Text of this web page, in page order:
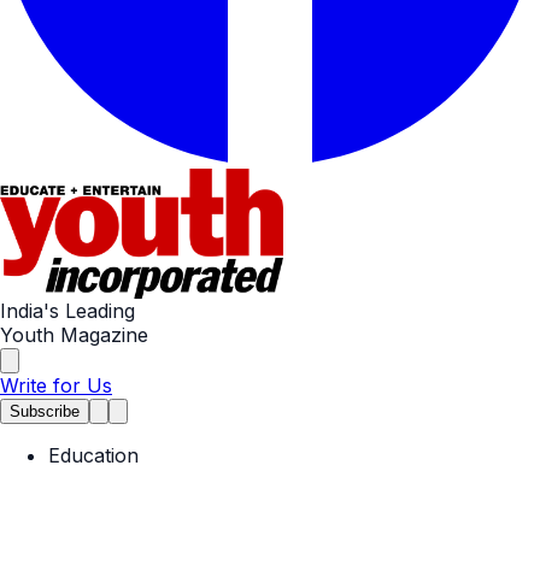
India's Leading
Youth Magazine
Write for Us
Subscribe
Education